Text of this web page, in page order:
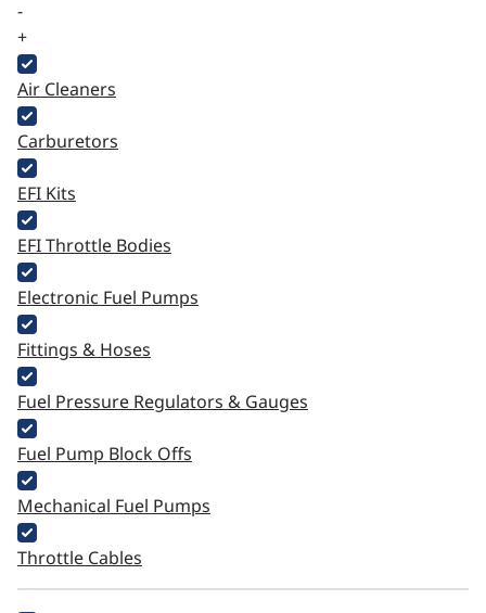
-
+
Air Cleaners
Carburetors
EFI Kits
EFI Throttle Bodies
Electronic Fuel Pumps
Fittings & Hoses
Fuel Pressure Regulators & Gauges
Fuel Pump Block Offs
Mechanical Fuel Pumps
Throttle Cables